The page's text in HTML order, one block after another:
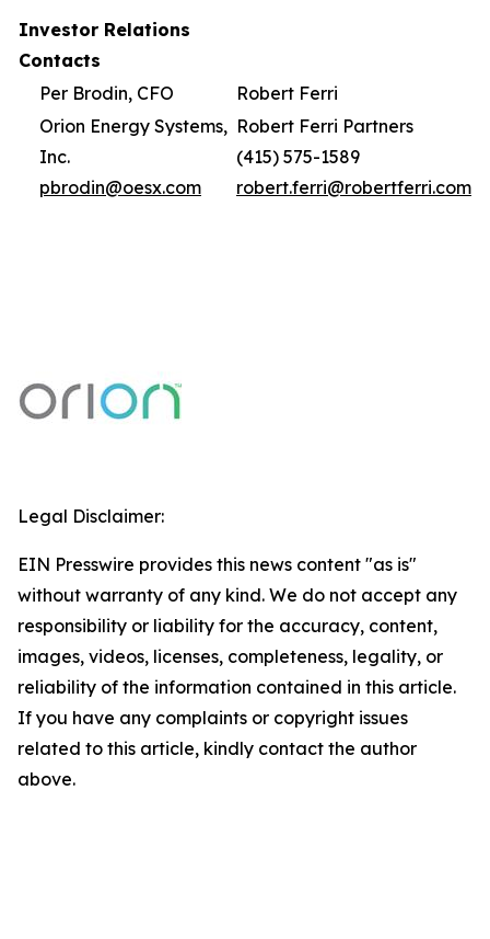
Investor Relations
Contacts
Per Brodin, CFO
Robert Ferri
Orion Energy Systems,
Inc.
pbrodin@oesx.com
Robert Ferri Partners
(415) 575-1589
robert.ferri@robertferri.com
Legal Disclaimer:
EIN Presswire provides this news content "as is"
without warranty of any kind. We do not accept any
responsibility or liability for the accuracy, content,
images, videos, licenses, completeness, legality, or
reliability of the information contained in this article.
If you have any complaints or copyright issues
related to this article, kindly contact the author
above.